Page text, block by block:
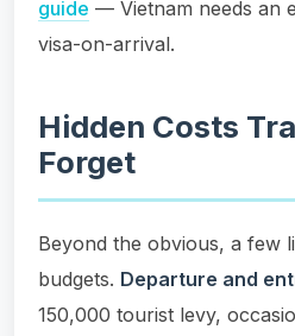
guide — Vietnam needs an
visa-on-arrival.
Hidden Costs
Forget
Beyond the obvious, a few
budgets. Departure and
150,000 tourist levy,